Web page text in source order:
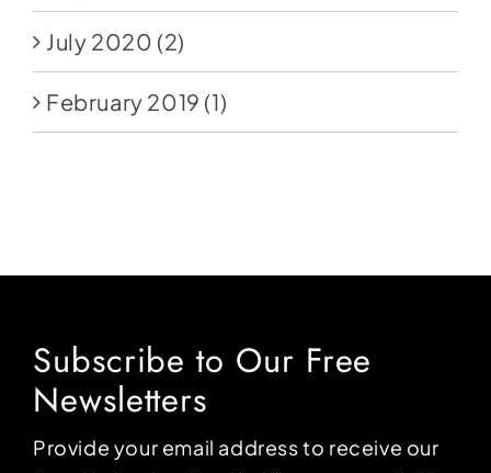
July 2020 (2)
February 2019 (1)
Subscribe to Our Free
Newsletters
Provide your email address to receive our